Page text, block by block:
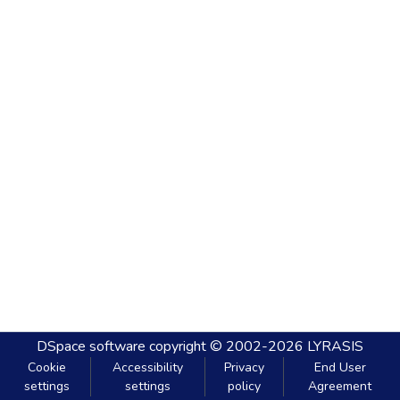
DSpace software copyright © 2002-2026 LYRASIS
Cookie
settings
Accessibility
settings
Privacy
policy
End User
Agreement